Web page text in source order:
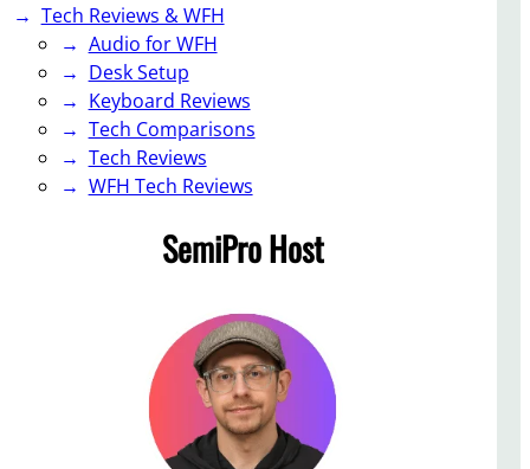
Tech Reviews & WFH
Audio for WFH
Desk Setup
Keyboard Reviews
Tech Comparisons
Tech Reviews
WFH Tech Reviews
SemiPro Host